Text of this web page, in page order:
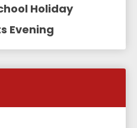
Holiday
Evening